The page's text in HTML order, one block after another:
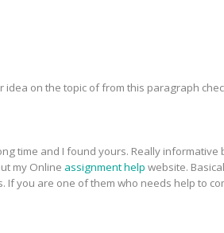
on the topic of from this paragraph
time and I found yours. Really informative
my Online assignment help website.
you are one of them who needs help to